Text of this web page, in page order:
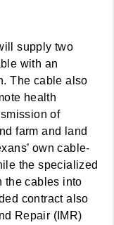
supply two
with an
The cable also
health
of
farm and land
own cable-
the specialized
the cables into
contract also
Repair (IMR)